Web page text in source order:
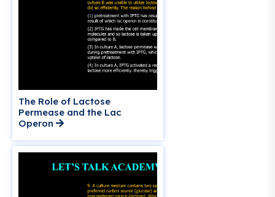
The Role of Lactose
Permease and the Lac
Operon